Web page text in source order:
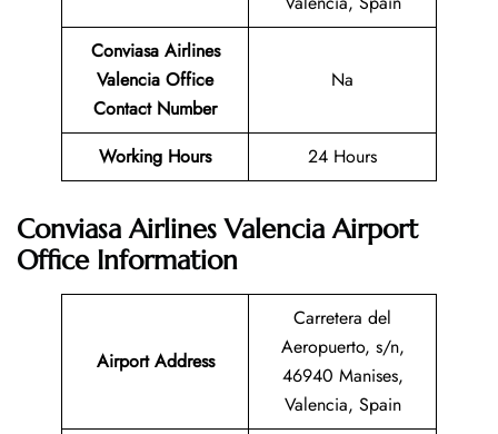
Conviasa Airlines
Valencia Office
Contact Number
Na
Working Hours 24 Hours
Conviasa Airlines Valencia Airport
Office Information
Airport Address
Carretera del
Aeropuerto, s/n,
46940 Manises,
Valencia, Spain